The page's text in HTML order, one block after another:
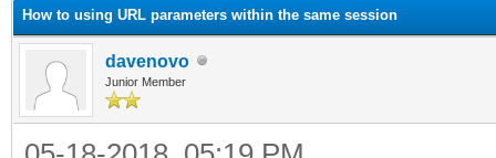
How to using URL parameters within the same session
davenovo
Junior Member